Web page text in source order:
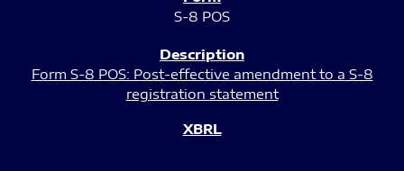
S-8 POS
Form S-8 POS: Post-effective amendment to a S-8
registration statement